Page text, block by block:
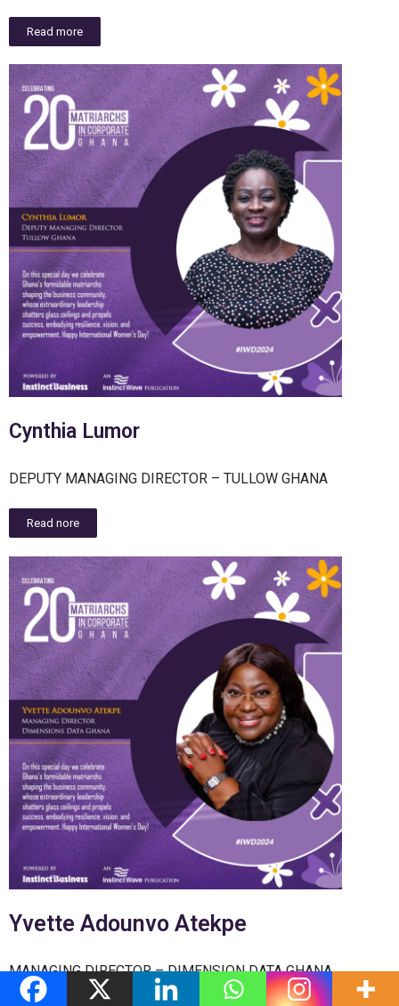
Read more
Cynthia Lumor
DEPUTY MANAGING DIRECTOR – TULLOW GHANA
Read nore
Yvette Adounvo Atekpe
MANAGING DIRECTOR – DIMENSION DATA GHANA